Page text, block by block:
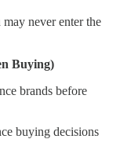
never enter the
Buying)
brands before
buying decisions